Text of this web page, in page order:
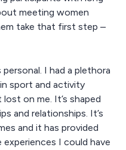
meeting women
take that first step –
personal. I had a plethora
sport and activity
on me. It’s shaped
and relationships. It’s
and it has provided
I could have